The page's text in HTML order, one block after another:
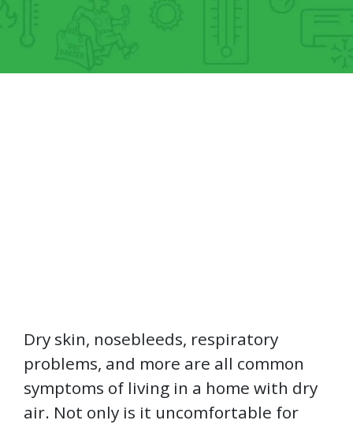
Dry skin, nosebleeds, respiratory
problems, and more are all common
symptoms of living in a home with dry
air. Not only is it uncomfortable for